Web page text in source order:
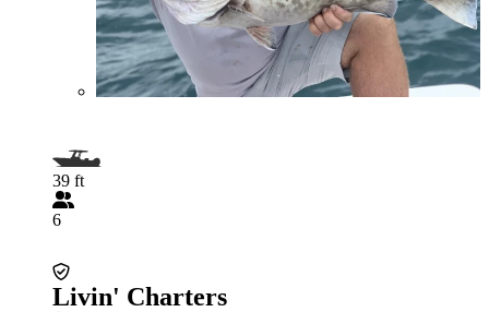
39 ft
6
Livin' Charters